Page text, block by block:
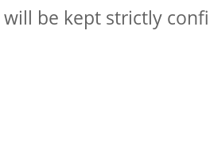
be kept strictly